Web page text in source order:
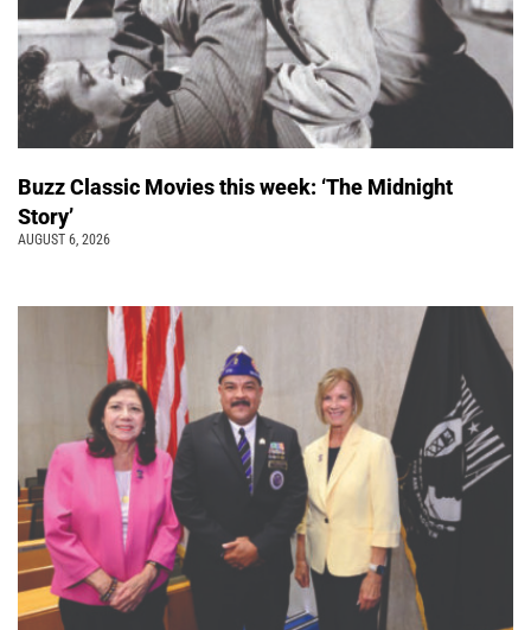
Buzz Classic Movies this week: ‘The Midnight
Story’
AUGUST 6, 2026